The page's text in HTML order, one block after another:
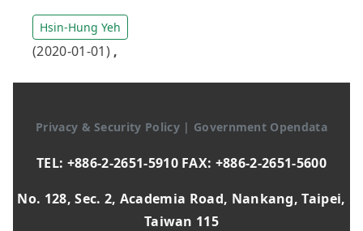
Hsin-Hung Yeh
(2020-01-01) ,
Privacy & Security Policy | Government Opendata
TEL: +886-2-2651-5910 FAX: +886-2-2651-5600
No. 128, Sec. 2, Academia Road, Nankang, Taipei,
Taiwan 115